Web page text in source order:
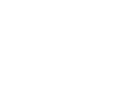
backward.